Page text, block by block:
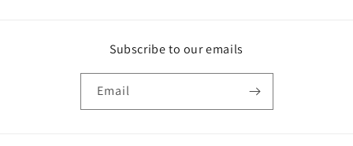
Subscribe to our emails
Email